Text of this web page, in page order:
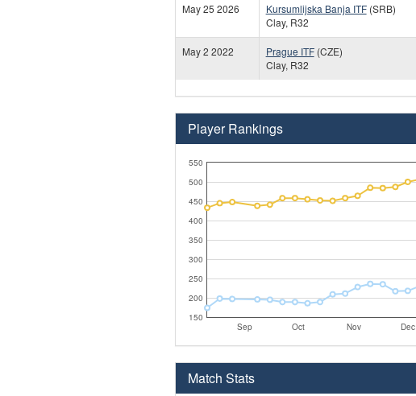
May 25 2026
Kursumlijska Banja ITF(SRB)
Clay, R32
May 2 2022 Prague ITF(CZE)
Clay, R32
Player Rankings
Sep Oct Nov Dec
150
200
250
300
350
400
450
500
550
Match Stats